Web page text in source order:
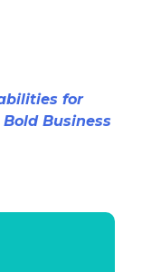
for
Business